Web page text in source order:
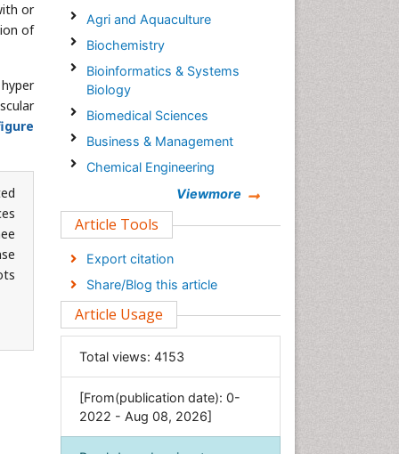
or
of
Agri and Aquaculture
Biochemistry
Bioinformatics & Systems
Biology
Biomedical Sciences
Business & Management
Chemical Engineering
Clinical Sciences
Economics & Accounting
Engineering
Environmental Sciences
General Science
Genetics & Molecular Biology
Geology & Earth Science
Immunology & Microbiology
Viewmore
Article Tools
Export citation
Share/Blog this article
Article Usage
Total views: 4153
[From(publication date): 0-
2022 - Aug 08, 2026]